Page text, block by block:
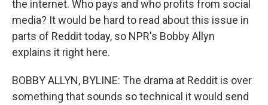
the internet. Who pays and who profits from social
media? It would be hard to read about this issue in
parts of Reddit today, so NPR's Bobby Allyn
explains it right here.
BOBBY ALLYN, BYLINE: The drama at Reddit is over
something that sounds so technical it would send